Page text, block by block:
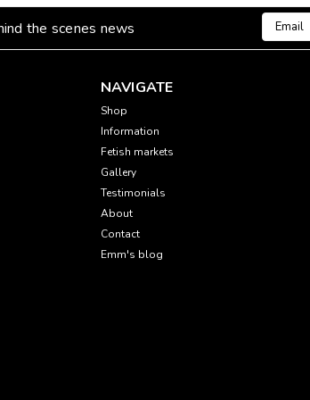
the scenes news
Email
Address
NAVIGATE
Shop
Information
Fetish markets
Gallery
Testimonials
About
Contact
Emm's blog